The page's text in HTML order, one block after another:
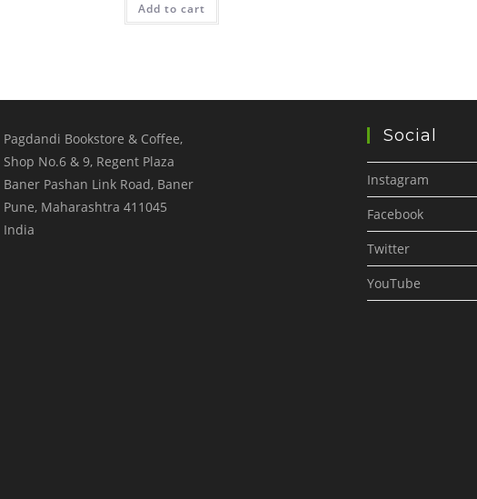
Add to cart
Pagdandi Bookstore & Coffee,
Shop No.6 & 9, Regent Plaza
Baner Pashan Link Road, Baner
Pune, Maharashtra 411045
India
Social
Instagram
Facebook
Twitter
YouTube